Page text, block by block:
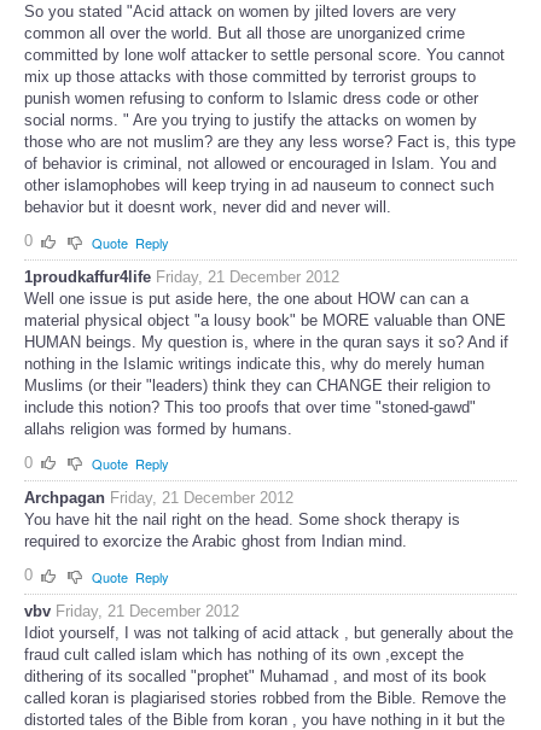
So you stated "Acid attack on women by jilted lovers are very
common all over the world. But all those are unorganized crime
committed by lone wolf attacker to settle personal score. You cannot
mix up those attacks with those committed by terrorist groups to
punish women refusing to conform to Islamic dress code or other
social norms. " Are you trying to justify the attacks on women by
those who are not muslim? are they any less worse? Fact is, this type
of behavior is criminal, not allowed or encouraged in Islam. You and
other islamophobes will keep trying in ad nauseum to connect such
behavior but it doesnt work, never did and never will.
0
Quote Reply
1proudkaffur4life Friday, 21 December 2012
Well one issue is put aside here, the one about HOW can can a
material physical object "a lousy book" be MORE valuable than ONE
HUMAN beings. My question is, where in the quran says it so? And if
nothing in the Islamic writings indicate this, why do merely human
Muslims (or their "leaders) think they can CHANGE their religion to
include this notion? This too proofs that over time "stoned-gawd"
allahs religion was formed by humans.
0
Quote Reply
Archpagan Friday, 21 December 2012
You have hit the nail right on the head. Some shock therapy is
required to exorcize the Arabic ghost from Indian mind.
0
Quote Reply
vbv Friday, 21 December 2012
Idiot yourself, I was not talking of acid attack , but generally about the
fraud cult called islam which has nothing of its own ,except the
dithering of its socalled "prophet" Muhamad , and most of its book
called koran is plagiarised stories robbed from the Bible. Remove the
distorted tales of the Bible from koran , you have nothing in it but the